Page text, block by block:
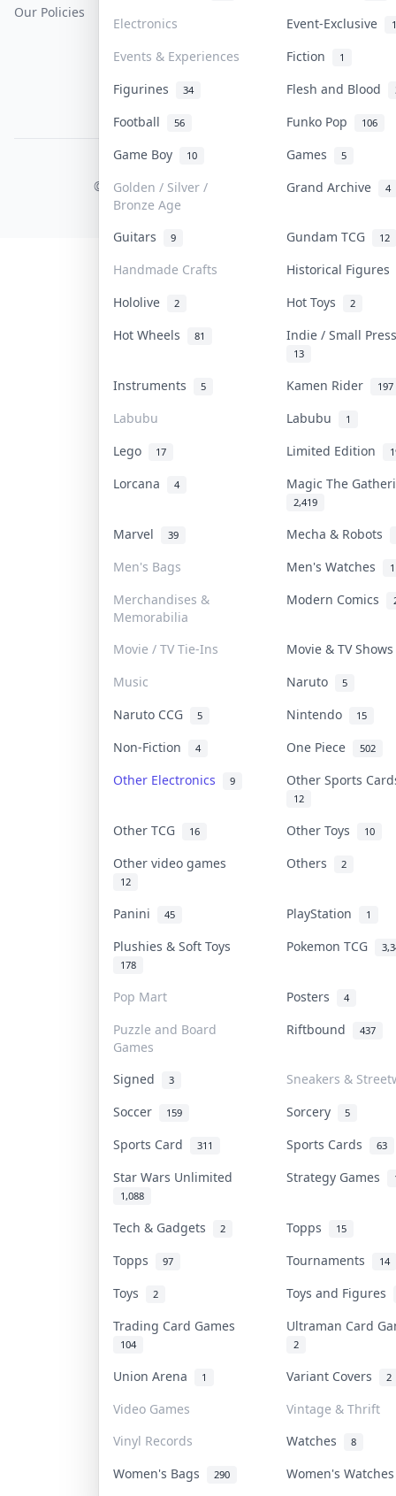
Electronics Event-Exclusive 1
Events & Experiences Fiction 1
Figurines 34 Flesh and Blood
Football 56 Funko Pop 106
Game Boy 10 Games 5
Golden / Silver /
Bronze Age
Grand Archive 4
Guitars 9 Gundam TCG 12
Handmade Crafts
Historical Figures
Hololive
2 Hot Toys 2
Hot Wheels 81 Indie / Small
13
Instruments 5 Kamen Rider 197
Labubu Labubu 1
Lego 17 Limited Edition
Lorcana 4 Magic The
2,419
Marvel 39
Mecha & Robots
Men's Bags
Men's Watches 1
Merchandises &
Memorabilia
Modern Comics
Movie / TV Tie-Ins
Movie & TV
Music
Naruto 5
Naruto CCG 5 Nintendo 15
Non-Fiction 4 One Piece 502
Other Electronics 9 Other Sports
12
Other TCG 16 Other Toys 10
Other video games
12
Others 2
Panini 45 PlayStation 1
Plushies & Soft Toys
178
Pokemon TCG
Pop Mart Posters 4
Puzzle and Board
Games
Riftbound 437
Signed 3
Sneakers &
Soccer
159 Sorcery 5
Sports Card 311 Sports Cards 63
Star Wars Unlimited
1,088
Strategy Games
Tech & Gadgets 2 Topps 15
Topps 97 Tournaments 14
Toys 2
Toys and Figures
Trading Card Games
104
Ultraman Card
2
Union Arena 1 Variant Covers 2
Video Games
Vintage & Thrift
Vinyl Records
Watches 8
Women's Bags 290 Women's
Our Policies
COLLEKTR, INC.
© 2026 Collektr. All rights reserved.